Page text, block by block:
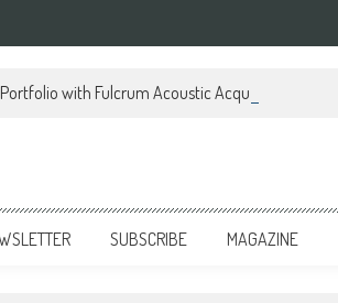
with Fulcrum Acoustic Acquisition
SUBSCRIBE MAGAZINE